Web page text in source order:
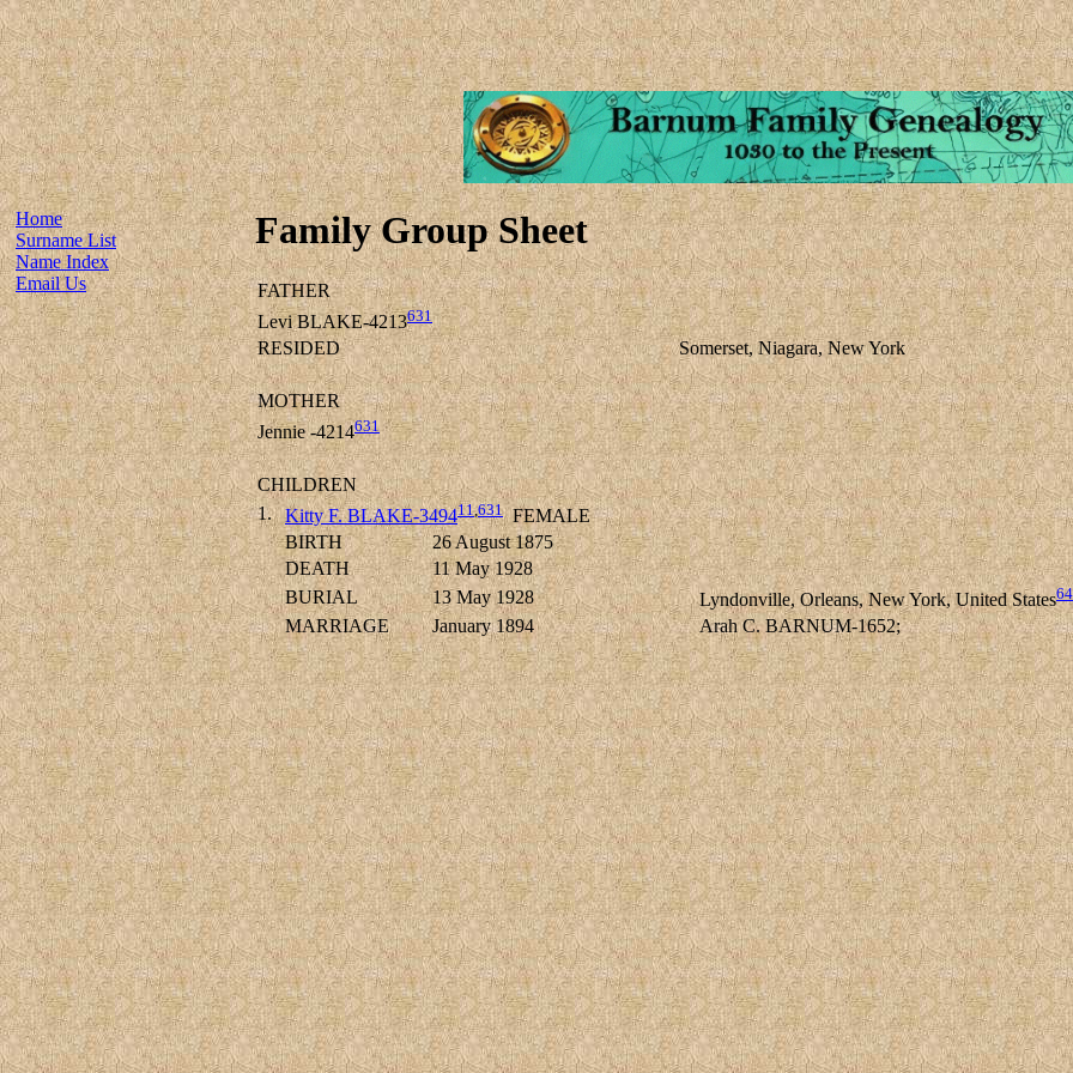
Home
Surname List
Name Index
Email Us
Family Group Sheet
FATHER
Levi BLAKE-4213631
RESIDED Somerset, Niagara, New York
MOTHER
Jennie -4214631
CHILDREN
1.
Kitty F. BLAKE-349411,631FEMALE
BIRTH
26 August 1875
DEATH
11 May 1928
BURIAL
13 May 1928 Lyndonville, Orleans, New York, United States
MARRIAGE January 1894 Arah C. BARNUM-1652;